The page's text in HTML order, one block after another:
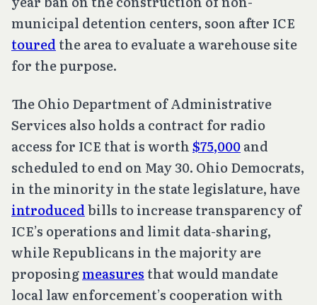
municipal detention centers, soon after ICE
toured the area to evaluate a warehouse site
for the purpose.
The Ohio Department of Administrative
Services also holds a contract for radio
access for ICE that is worth$75,000and
scheduled to end on May 30. Ohio Democrats,
in the minority in the state legislature, have
introducedbills to increase transparency of
ICE’s operations and limit data-sharing,
while Republicans in the majority are
proposingmeasures that would mandate
local law enforcement’s cooperation with